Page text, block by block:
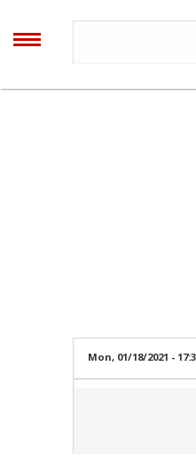
Image Gallery
Mon, 01/18/2021 -